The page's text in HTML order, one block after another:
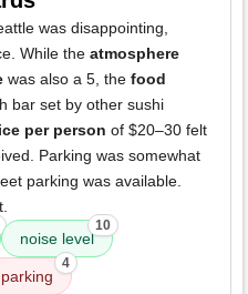
was disappointing,
While the atmosphere
was also a 5, the food
bar set by other sushi
per person of $20–30 felt
Parking was somewhat
parking was available.
noise level
10
parking
4